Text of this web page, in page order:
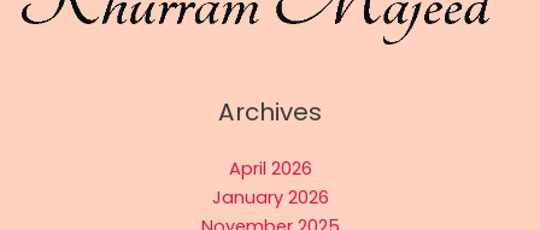
Archives
April 2026
January 2026